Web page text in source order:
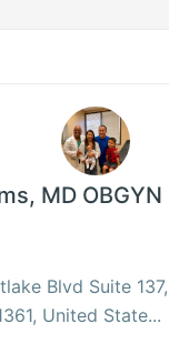
MD OBGYN
Blvd Suite
United State...